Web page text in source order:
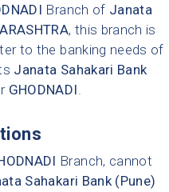
Branch of Janata
, this branch is
to the banking needs of
Janata Sahakari Bank
GHODNADI.
Branch, cannot
Sahakari Bank (Pune)